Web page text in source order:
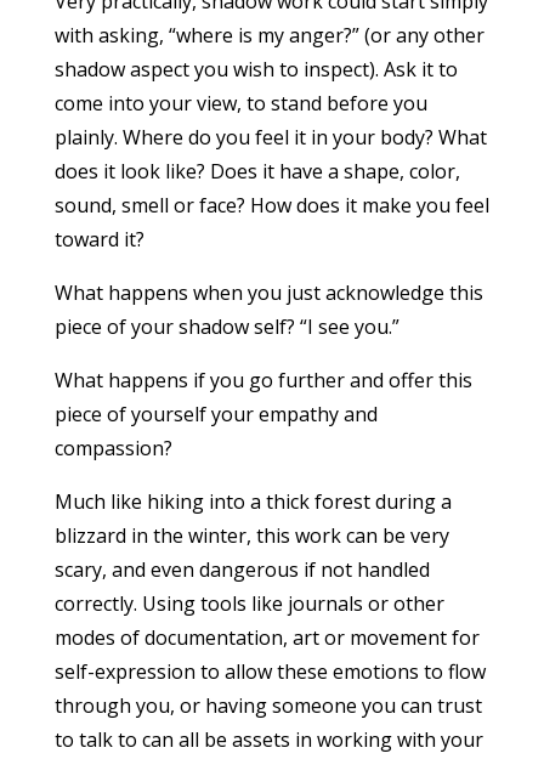
with asking, “where is my anger?” (or any other
shadow aspect you wish to inspect). Ask it to
come into your view, to stand before you
plainly. Where do you feel it in your body? What
does it look like? Does it have a shape, color,
sound, smell or face? How does it make you feel
toward it?
What happens when you just acknowledge this
piece of your shadow self? “I see you.”
What happens if you go further and offer this
piece of yourself your empathy and
compassion?
Much like hiking into a thick forest during a
blizzard in the winter, this work can be very
scary, and even dangerous if not handled
correctly. Using tools like journals or other
modes of documentation, art or movement for
self-expression to allow these emotions to flow
through you, or having someone you can trust
to talk to can all be assets in working with your